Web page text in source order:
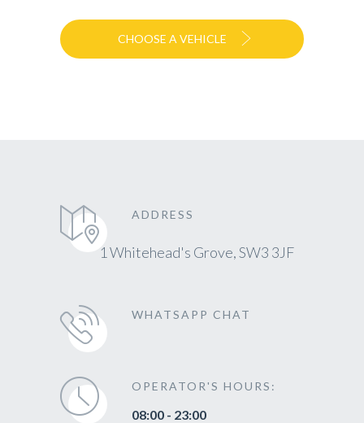
CHOOSE A VEHICLE
ADDRESS
1 Whitehead's Grove, SW3 3JF
WHATSAPP CHAT
OPERATOR'S HOURS:
08:00 - 23:00